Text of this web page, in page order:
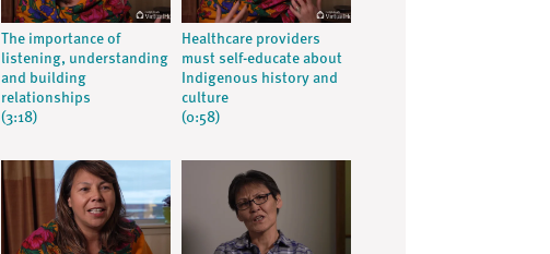
The importance of
listening, understanding
and building
relationships
(3:18)
Healthcare providers
must self-educate about
Indigenous history and
culture
(0:58)